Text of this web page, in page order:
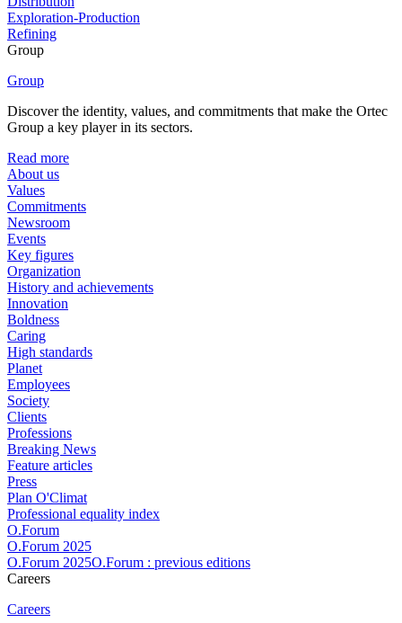
Exploration-Production
Refining
Group
Group
Discover the identity, values, and commitments that make the Ortec
Group a key player in its sectors.
Read more
About us
Values
Commitments
Newsroom
Events
Key figures
Organization
History and achievements
Innovation
Boldness
Caring
High standards
Planet
Employees
Society
Clients
Professions
Breaking News
Feature articles
Press
Plan O'Climat
Professional equality index
O.Forum
O.Forum 2025
O.Forum 2025O.Forum : previous editions
Careers
Careers